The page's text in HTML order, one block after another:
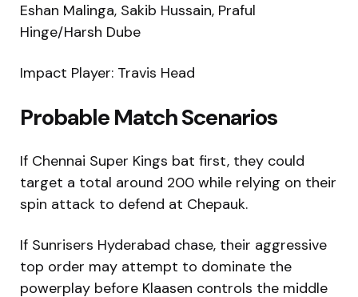
Eshan Malinga, Sakib Hussain, Praful
Hinge/Harsh Dube
Impact Player: Travis Head
Probable Match Scenarios
If Chennai Super Kings bat first, they could
target a total around 200 while relying on their
spin attack to defend at Chepauk.
If Sunrisers Hyderabad chase, their aggressive
top order may attempt to dominate the
powerplay before Klaasen controls the middle